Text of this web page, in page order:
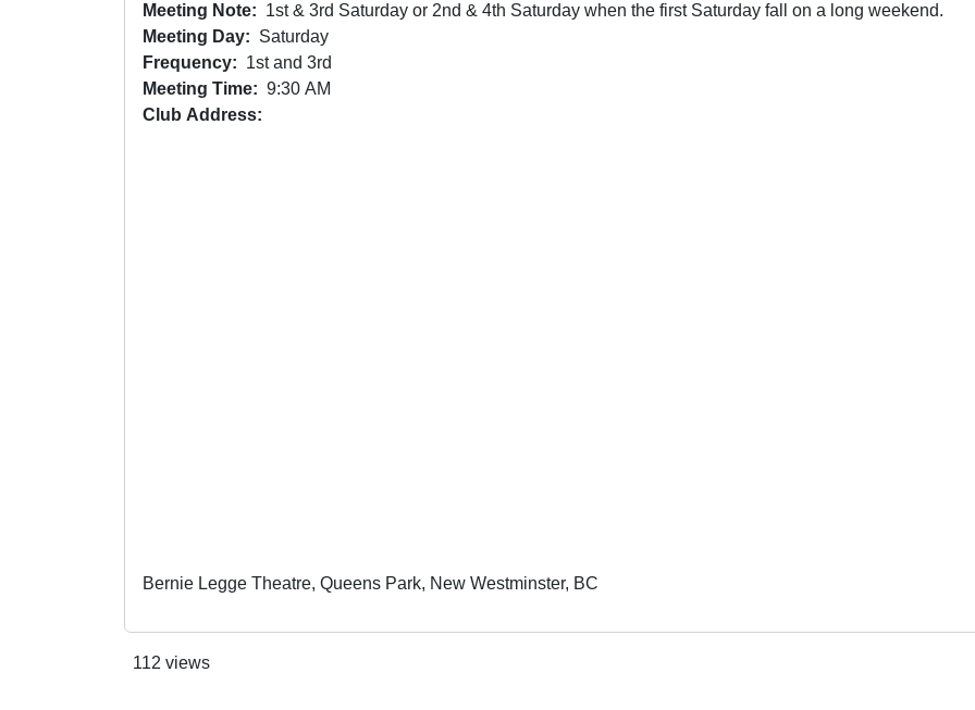
Meeting Note
1st & 3rd Saturday or 2nd & 4th Saturday when the first Saturday fall on a long weekend.
Meeting Day
Saturday
Frequency
1st and 3rd
Meeting Time
9:30 AM
Club Address
Bernie Legge Theatre, Queens Park, New Westminster, BC
112 views